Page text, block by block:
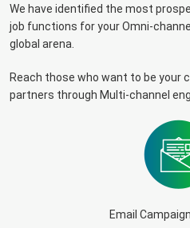
We have identified the most
job functions for your Omni-
global arena.
Reach those who want to be your
partners through Multi-channel
Email